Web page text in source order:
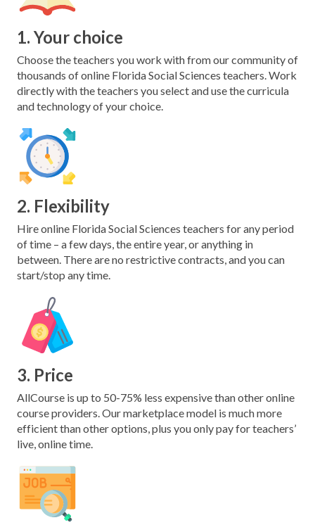
1. Your choice
Choose the teachers you work with from our community of
thousands of online Florida Social Sciences teachers. Work
directly with the teachers you select and use the curricula
and technology of your choice.
2. Flexibility
Hire online Florida Social Sciences teachers for any period
of time – a few days, the entire year, or anything in
between. There are no restrictive contracts, and you can
start/stop any time.
3. Price
AllCourse is up to 50-75% less expensive than other online
course providers. Our marketplace model is much more
efficient than other options, plus you only pay for teachers’
live, online time.